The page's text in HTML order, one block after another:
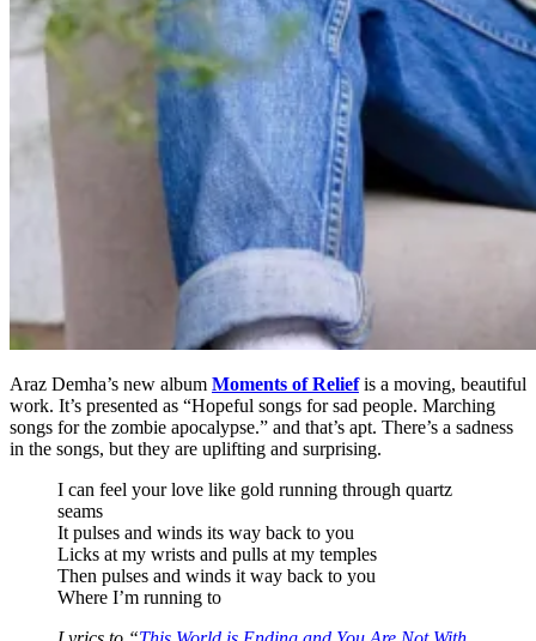
Araz Demha’s new album Moments of Reliefis a moving, beautiful
work. It’s presented as “Hopeful songs for sad people. Marching
songs for the zombie apocalypse.” and that’s apt. There’s a sadness
in the songs, but they are uplifting and surprising.
I can feel your love like gold running through quartz
seams
It pulses and winds its way back to you
Licks at my wrists and pulls at my temples
Then pulses and winds it way back to you
Where I’m running to